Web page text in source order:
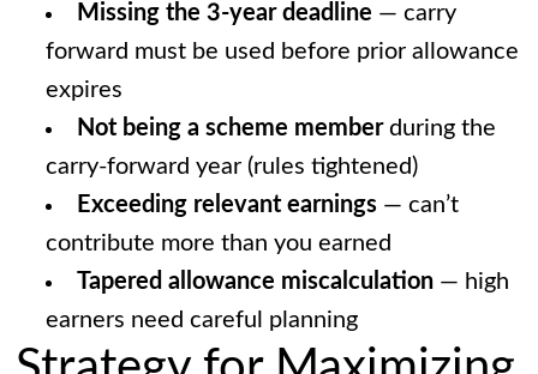
Missing the 3-year deadline — carry
forward must be used before prior allowance
expires
Not being a scheme memberduring the
carry-forward year (rules tightened)
Exceeding relevant earnings— can’t
contribute more than you earned
Tapered allowance miscalculation— high
earners need careful planning